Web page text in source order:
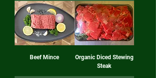
Beef Mince
Organic Diced Stewing
Steak